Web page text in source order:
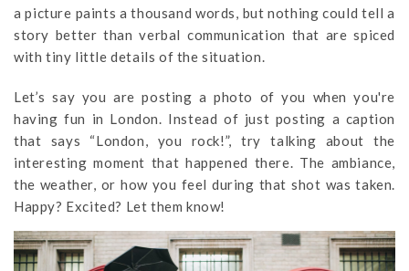
a picture paints a thousand words, but nothing could tell a
story better than verbal communication that are spiced
with tiny little details of the situation.
Let’s say you are posting a photo of you when you're
having fun in London. Instead of just posting a caption
that says “London, you rock!”, try talking about the
interesting moment that happened there. The ambiance,
the weather, or how you feel during that shot was taken.
Happy? Excited? Let them know!